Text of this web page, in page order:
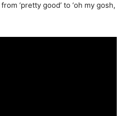
from ‘pretty good’ to ‘oh my gosh,